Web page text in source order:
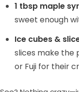
1 tbsp maple
sweet enough
Ice cubes &
slices make the
or Fuji for their